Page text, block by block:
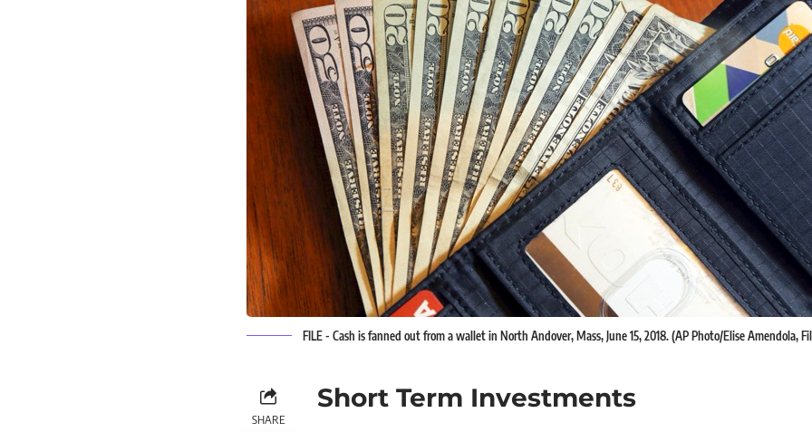
FILE - Cash is fanned out from a wallet in North Andover, Mass, June 15, 2018. (AP Photo/Elise Amendola,
SHARE
Short Term Investments